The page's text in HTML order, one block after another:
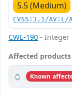
5.5 (Medium)
CVSS:3.1/
CWE-190 - Integer
Affected products
Known